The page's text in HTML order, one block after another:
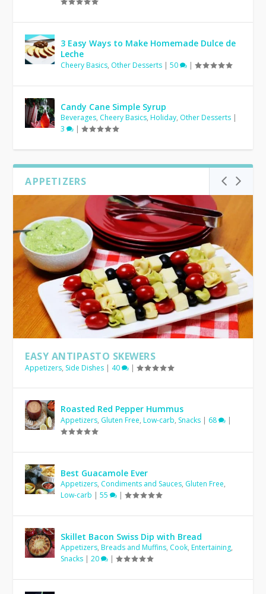
3 Easy Ways to Make Homemade Dulce de
Leche
Cheery Basics, Other Desserts |50 |
Candy Cane Simple Syrup
Beverages, Cheery Basics,Holiday, Other Desserts |
3
|
APPETIZERS
EASY ANTIPASTO SKEWERS
Appetizers, Side Dishes | 40 |
Roasted Red Pepper Hummus
Appetizers, Gluten Free,Low-carb, Snacks | 68 |
Best Guacamole Ever
Appetizers, Condiments and Sauces, Gluten Free,
Low-carb |55 |
Skillet Bacon Swiss Dip with Bread
Appetizers,Breads and Muffins, Cook,Entertaining,
Snacks |20 |